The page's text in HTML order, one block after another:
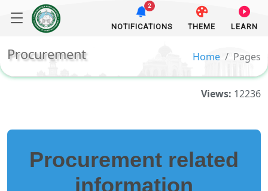
2
NOTIFICATIONS THEME LEARN
Procurement Home Pages
Views: 12236
Procurement related
information